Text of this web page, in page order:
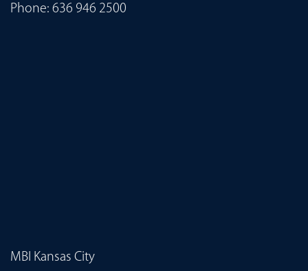
Phone: 636 946 2500
MBI Kansas City